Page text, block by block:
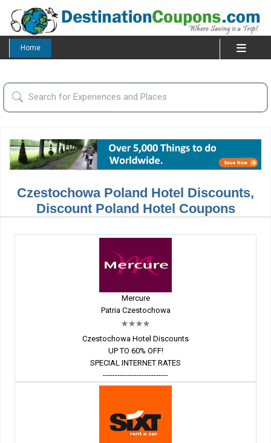
Home
Czestochowa Poland Hotel Discounts,
Discount Poland Hotel Coupons
Mercure
Patria Czestochowa
Czestochowa Hotel Discounts
UP TO 60% OFF!
SPECIAL INTERNET RATES
---------------------------